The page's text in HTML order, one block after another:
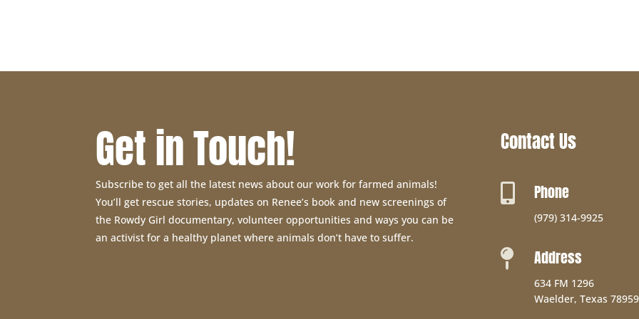
Get in Touch!
Subscribe to get all the latest news about our work for farmed animals!
You’ll get rescue stories, updates on Renee’s book and new screenings of
the Rowdy Girl documentary, volunteer opportunities and ways you can be
an activist for a healthy planet where animals don’t have to suffer.
Contact Us
 Phone
(979) 314-9925
 Address
634 FM 1296
Waelder, Texas 78959